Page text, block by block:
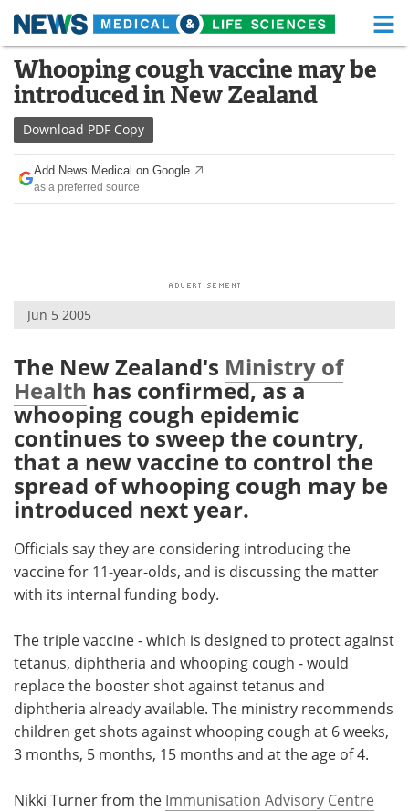
Skip
content
Medical Home Life Sciences Home
About Functional Food
News Health A-Z
Drugs
Posters
Videos Newsletters
Health & Personal Care Contact
Meet the Team Advertise
Search Become a Member
Whooping cough vaccine may be
introduced in New Zealand
Download PDF Copy
Add News Medical on Google
as a preferred source
Jun 5 2005
The New Zealand's Ministry of
Health has confirmed, as a
whooping cough epidemic
continues to sweep the country,
that a new vaccine to control the
spread of whooping cough may be
introduced next year.
Officials say they are considering introducing the
vaccine for 11-year-olds, and is discussing the matter
with its internal funding body.
The triple vaccine - which is designed to protect against
tetanus, diphtheria and whooping cough - would
replace the booster shot against tetanus and
diphtheria already available. The ministry recommends
children get shots against whooping cough at 6 weeks,
3 months, 5 months, 15 months and at the age of 4.
Nikki Turner from the Immunisation Advisory Centre